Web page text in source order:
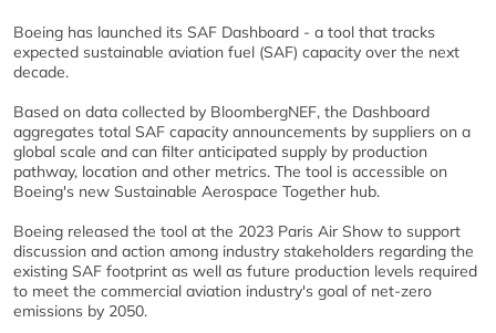
Boeing has launched its SAF Dashboard - a tool that tracks
expected sustainable aviation fuel (SAF) capacity over the next
decade.
Based on data collected by BloombergNEF, the Dashboard
aggregates total SAF capacity announcements by suppliers on a
global scale and can filter anticipated supply by production
pathway, location and other metrics. The tool is accessible on
Boeing's new Sustainable Aerospace Together hub.
Boeing released the tool at the 2023 Paris Air Show to support
discussion and action among industry stakeholders regarding the
existing SAF footprint as well as future production levels required
to meet the commercial aviation industry's goal of net-zero
emissions by 2050.